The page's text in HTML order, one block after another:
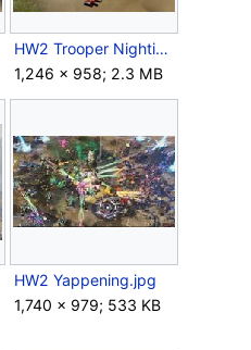
HW2 Trooper Nightingale ingame.png
1,246 × 958; 2.3 MB
HW2 Yappening.jpg
1,740 × 979; 533 KB